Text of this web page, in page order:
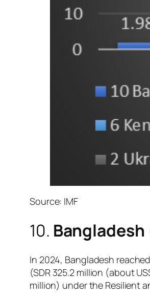
Source: IMF
10.
In 2024, Bangladesh
(SDR 325.2 million (about
million) under the Resilient